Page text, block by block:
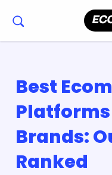
Best
Brands:
Ranked